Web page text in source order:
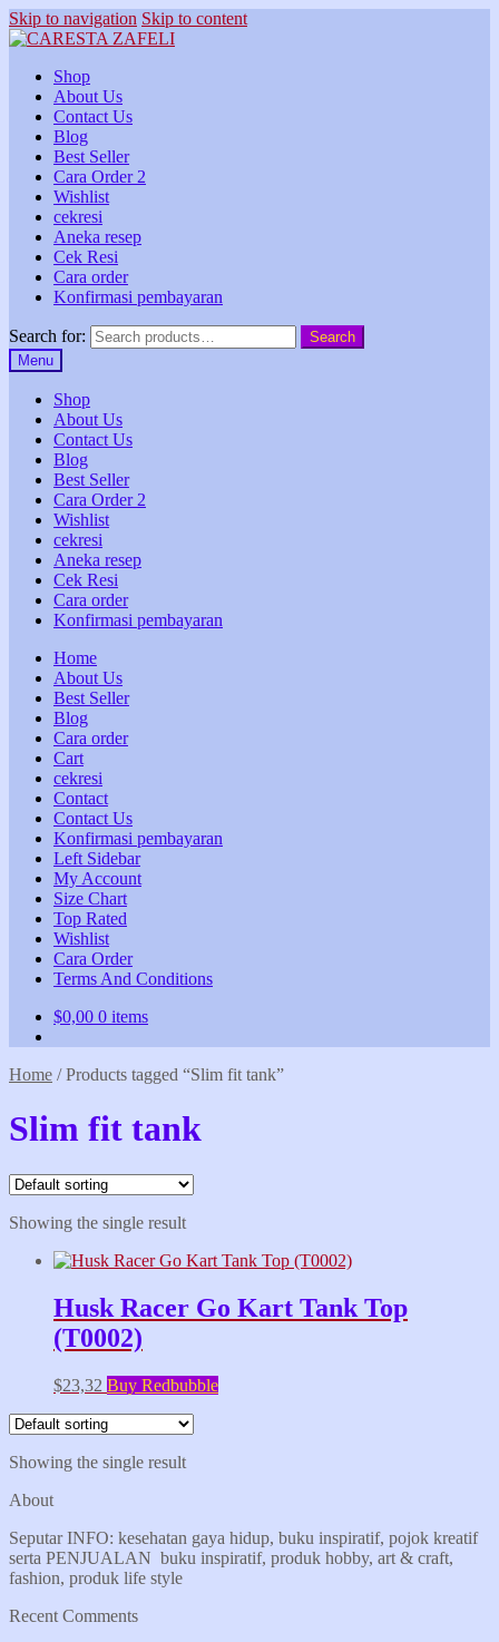
Skip to navigation Skip to content
Shop
About Us
Contact Us
Blog
Best Seller
Cara Order 2
Wishlist
cekresi
Aneka resep
Cek Resi
Cara order
Konfirmasi pembayaran
Search for:
Search
Menu
Shop
About Us
Contact Us
Blog
Best Seller
Cara Order 2
Wishlist
cekresi
Aneka resep
Cek Resi
Cara order
Konfirmasi pembayaran
Home
About Us
Best Seller
Blog
Cara order
Cart
cekresi
Contact
Contact Us
Konfirmasi pembayaran
Left Sidebar
My Account
Size Chart
Top Rated
Wishlist
Cara Order
Terms And Conditions
$0,00 0 items
Home /Products tagged “Slim fit tank”
Slim fit tank
Showing the single result
Husk Racer Go Kart Tank Top
(T0002)
$23,32 Buy Redbubble
Showing the single result
About
Seputar INFO: kesehatan gaya hidup, buku inspiratif, pojok kreatif
serta PENJUALAN buku inspiratif, produk hobby, art & craft,
fashion, produk life style
Recent Comments